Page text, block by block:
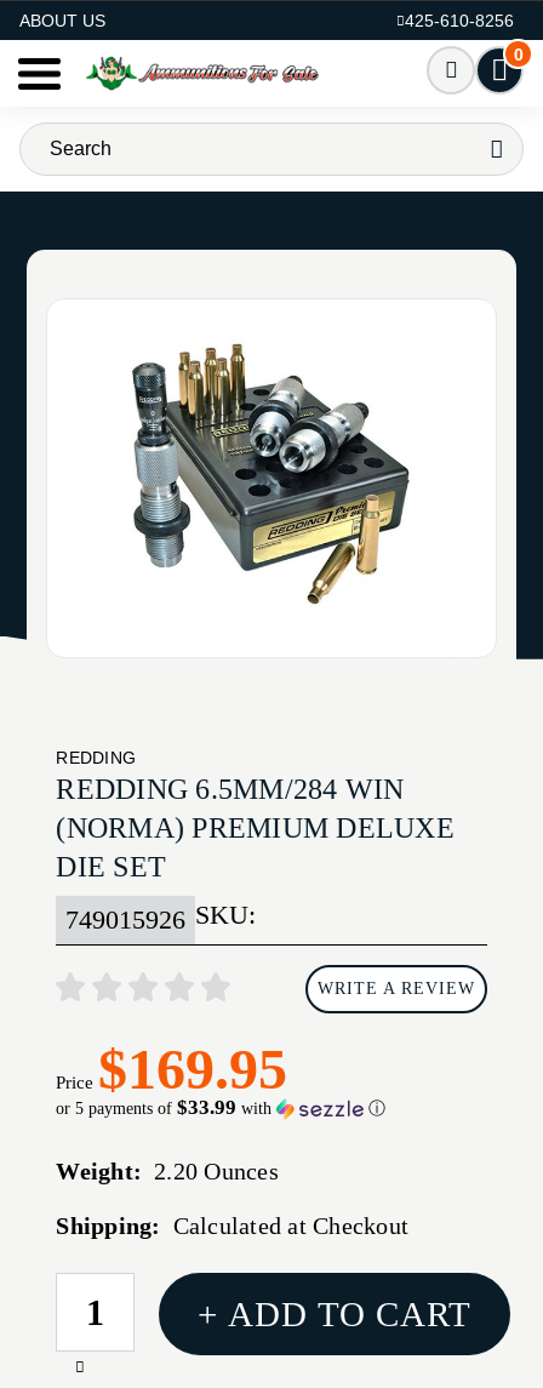
ABOUT US
425-610-8256
0
REDDING
REDDING 6.5MM/284 WIN
(NORMA) PREMIUM DELUXE
DIE SET
SKU:
749015926
WRITE A REVIEW
Price $169.95
or 5 payments of$33.99 with ⓘ
Weight: 2.20 Ounces
Shipping: Calculated at Checkout
CURRENT
STOCK:
Increase
+ ADD TO CART